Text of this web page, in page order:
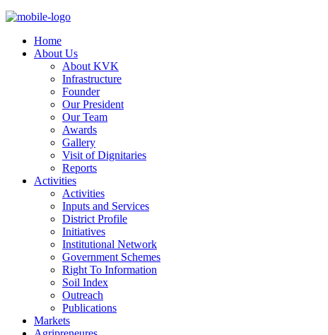
Home
About Us
About KVK
Infrastructure
Founder
Our President
Our Team
Awards
Gallery
Visit of Dignitaries
Reports
Activities
Activities
Inputs and Services
District Profile
Initiatives
Institutional Network
Government Schemes
Right To Information
Soil Index
Outreach
Publications
Markets